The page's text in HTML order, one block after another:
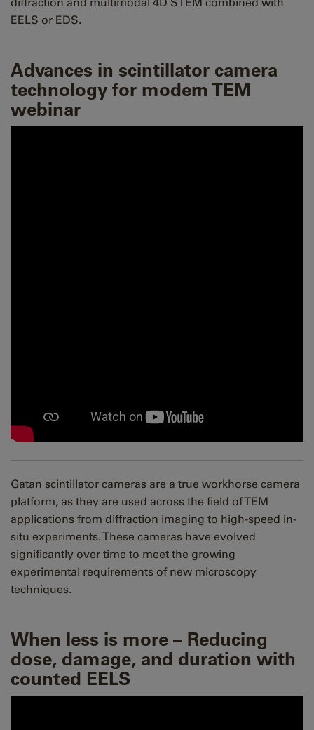
EELS or EDS.
Advances in scintillator camera
technology for modern TEM
webinar
Gatan scintillator cameras are a true workhorse camera
platform, as they are used across the field of TEM
applications from diffraction imaging to high-speed in-
situ experiments. These cameras have evolved
significantly over time to meet the growing
experimental requirements of new microscopy
techniques.
When less is more – Reducing
dose, damage, and duration with
counted EELS